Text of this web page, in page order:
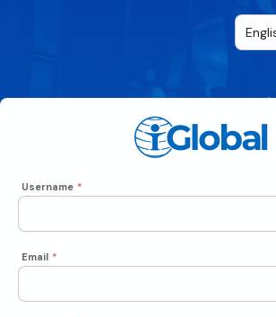
Username *
Email *